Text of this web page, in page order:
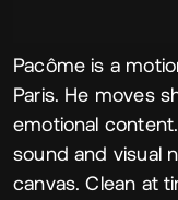
Pacôme is a
Paris. He moves
emotional
sound and visual
canvas. Clean at